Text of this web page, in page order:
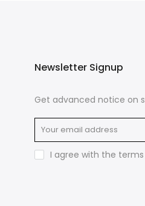
Newsletter Signup
Get advanced notice on
I agree with the